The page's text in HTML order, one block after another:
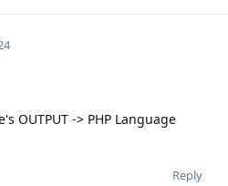
OUTPUT -> PHP Language
Reply